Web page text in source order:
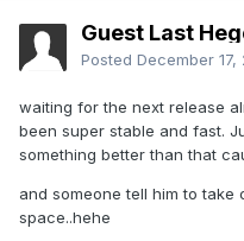
Guest Last
Posted December 17,
waiting for the next release
been super stable and fast.
something better than that
and someone tell him to take
space..hehe